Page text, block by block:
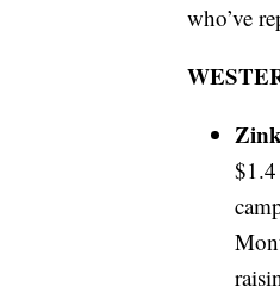
who’ve